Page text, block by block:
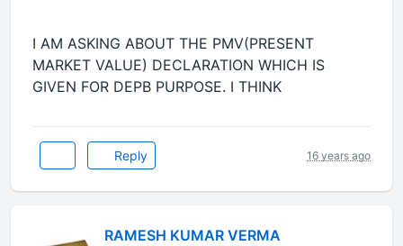
I AM ASKING ABOUT THE PMV(PRESENT
MARKET VALUE) DECLARATION WHICH IS
GIVEN FOR DEPB PURPOSE. I THINK
Reply 16 years ago
RAMESH KUMAR VERMA